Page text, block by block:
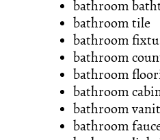
bathroom
bathroom tile
bathroom
bathroom
bathroom
bathroom
bathroom
bathroom